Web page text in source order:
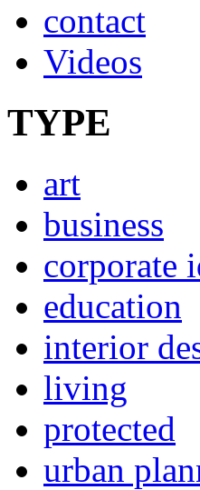
contact
Videos
TYPE
art
business
corporate
education
interior
living
protected
urban